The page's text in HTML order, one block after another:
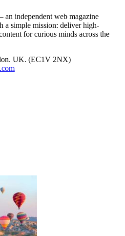
an independent web magazine
a simple mission: deliver high-
for curious minds across the
UK. (EC1V 2NX)